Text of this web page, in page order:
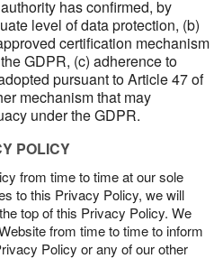
has confirmed, by
level of data protection, (b)
certification mechanism
GDPR, (c) adherence to
pursuant to Article 47 of
mechanism that may
under the GDPR.
POLICY
from time to time at our sole
to this Privacy Policy, we will
top of this Privacy Policy. We
from time to time to inform
Policy or any of our other